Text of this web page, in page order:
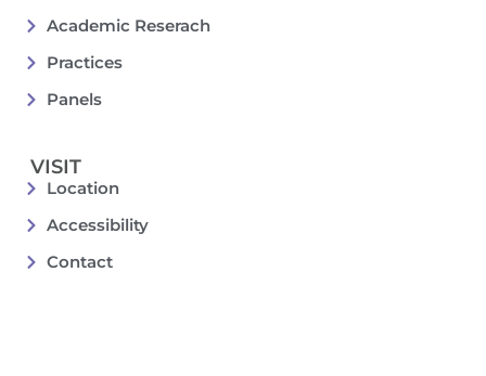
Academic Reserach
Practices
Panels
VISIT
Location
Accessibility
Contact